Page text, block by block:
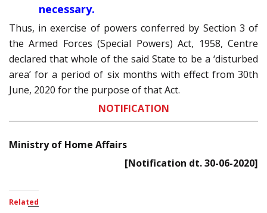
necessary.
Thus, in exercise of powers conferred by Section 3 of
the Armed Forces (Special Powers) Act, 1958, Centre
declared that whole of the said State to be a ‘disturbed
area’ for a period of six months with effect from 30th
June, 2020 for the purpose of that Act.
NOTIFICATION
Ministry of Home Affairs
[Notification dt. 30-06-2020]
Related